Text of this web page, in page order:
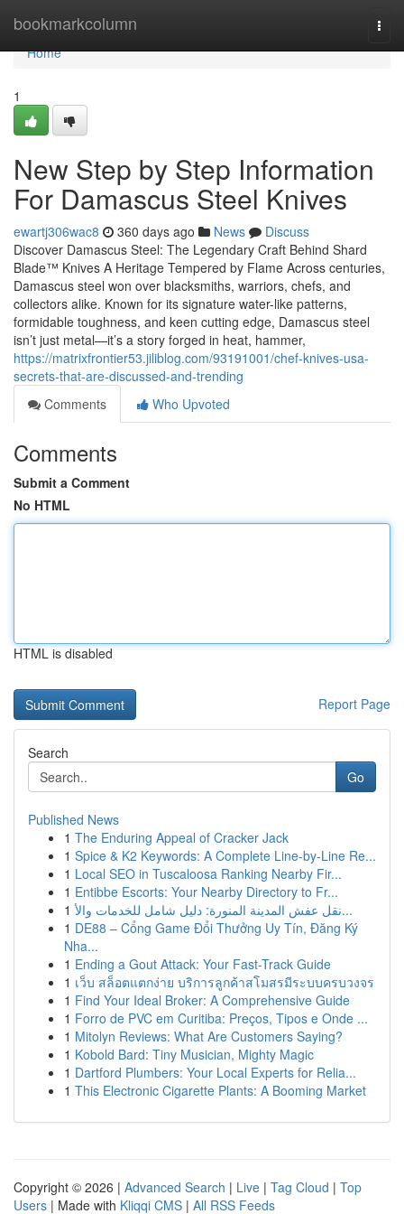
bookmarkcolumn
Home
Home
1
New Step by Step Information
For Damascus Steel Knives
ewartj306wac8 360 days ago News
Discuss
Discover Damascus Steel: The Legendary Craft Behind Shard
Blade™ Knives A Heritage Tempered by Flame Across centuries,
Damascus steel won over blacksmiths, warriors, chefs, and
collectors alike. Known for its signature water-like patterns,
formidable toughness, and keen cutting edge, Damascus steel
isn’t just metal—it’s a story forged in heat, hammer,
https://matrixfrontier53.jiliblog.com/93191001/chef-knives-usa-
secrets-that-are-discussed-and-trending
Comments
Who Upvoted
Comments
Submit a Comment
No HTML
HTML is disabled
Report Page
Search
Go
Published News
1 The Enduring Appeal of Cracker Jack
1 Spice & K2 Keywords: A Complete Line-by-Line Re...
1 Local SEO in Tuscaloosa Ranking Nearby Fir...
1 Entibbe Escorts: Your Nearby Directory to Fr...
1
نقل عفش المدينة المنورة: دليل شامل للخدمات والأ...
1 DE88 – Cổng Game Đổi Thưởng Uy Tín, Đăng Ký
Nha...
1 Ending a Gout Attack: Your Fast-Track Guide
1 เว็บ สล็อตแตกง่าย บริการลูกค้าสโมสรมีระบบครบวงจร
1 Find Your Ideal Broker: A Comprehensive Guide
1 Forro de PVC em Curitiba: Preços, Tipos e Onde ...
1 Mitolyn Reviews: What Are Customers Saying?
1 Kobold Bard: Tiny Musician, Mighty Magic
1 Dartford Plumbers: Your Local Experts for Relia...
1 This Electronic Cigarette Plants: A Booming Market
Copyright © 2026 | Advanced Search | Live | Tag Cloud | Top
Users | Made with Kliqqi CMS | All RSS Feeds